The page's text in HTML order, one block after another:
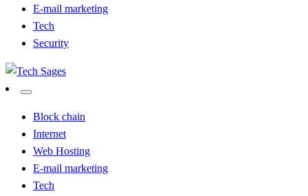
E-mail marketing
Tech
Security
Tech Sages
Block chain
Internet
Web Hosting
E-mail marketing
Tech